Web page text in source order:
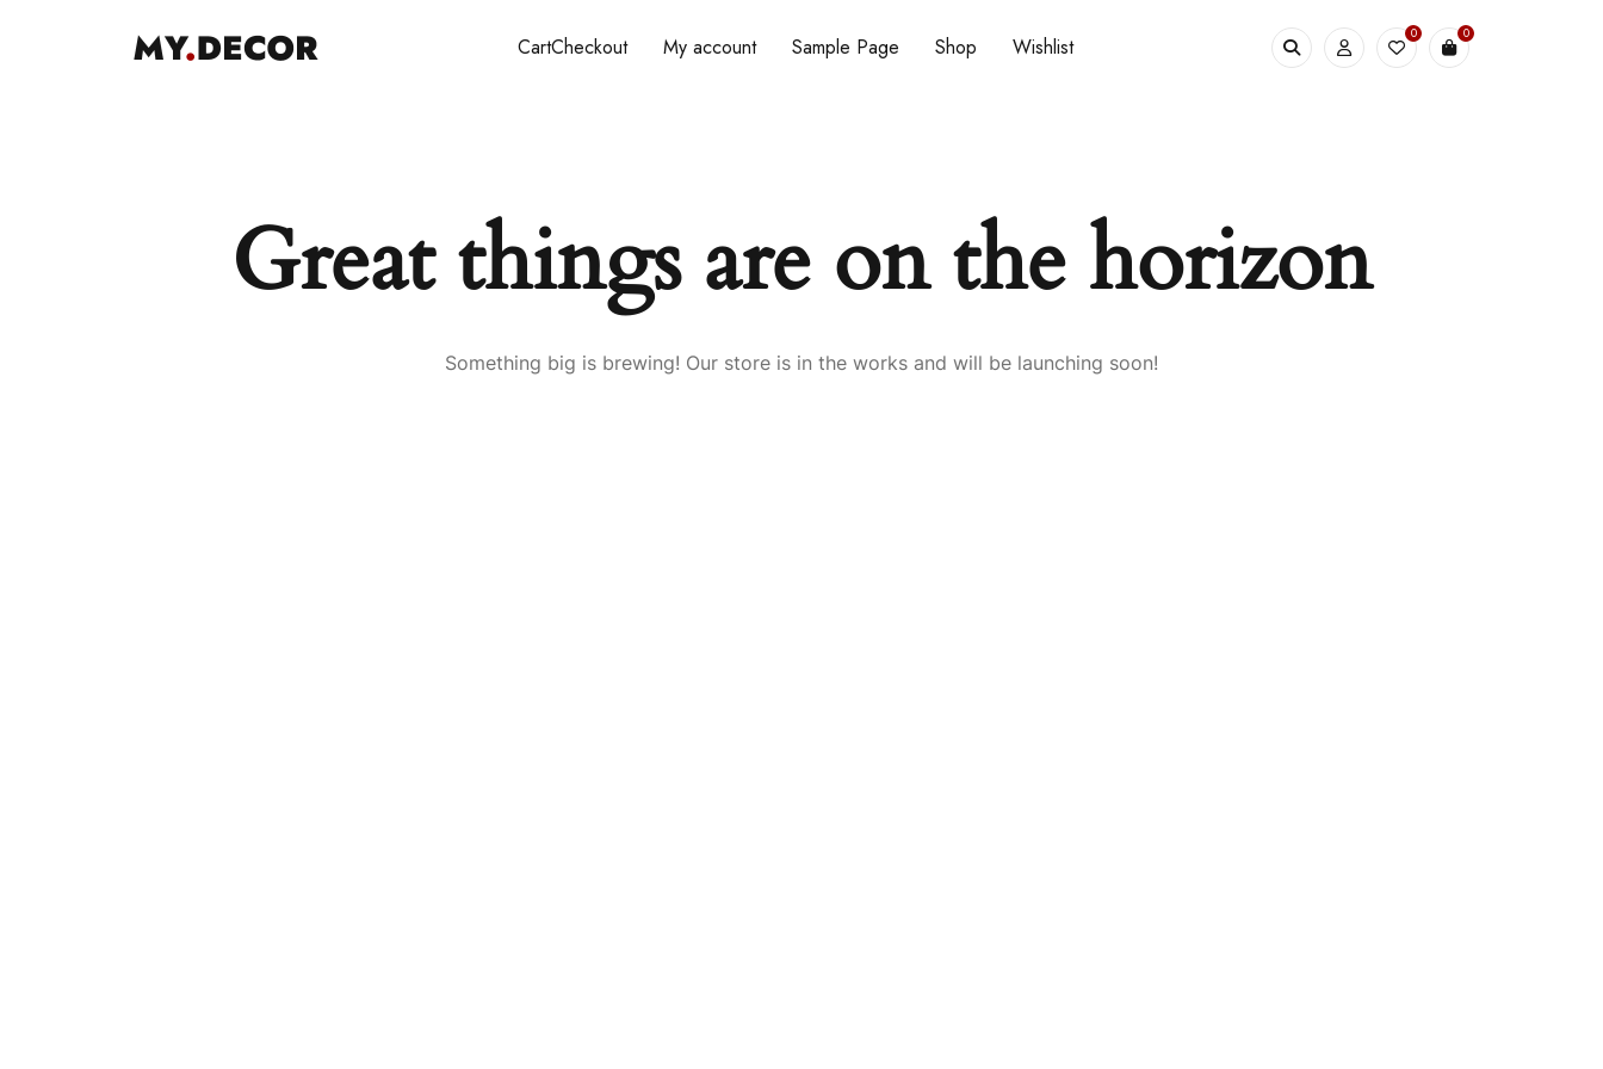
CartCheckout My account Sample Page Shop Wishlist
0 0
Great things are on the horizon
Something big is brewing! Our store is in the works and will be launching soon!